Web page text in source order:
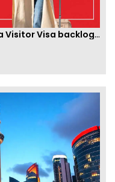
New measures will clear Canada Visitor Visa backlog by Feb